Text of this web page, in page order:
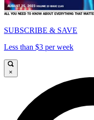
SUBSCRIBE & SAVE
Less than $3 per week
×